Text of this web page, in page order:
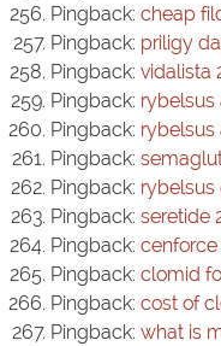
Pingback: cheap
Pingback: priligy
Pingback: vidalista
Pingback: rybelsus
Pingback: rybelsus
Pingback:
Pingback: rybelsus
Pingback: seretide
Pingback: cenforce
Pingback: clomid
Pingback: cost of
Pingback: what is